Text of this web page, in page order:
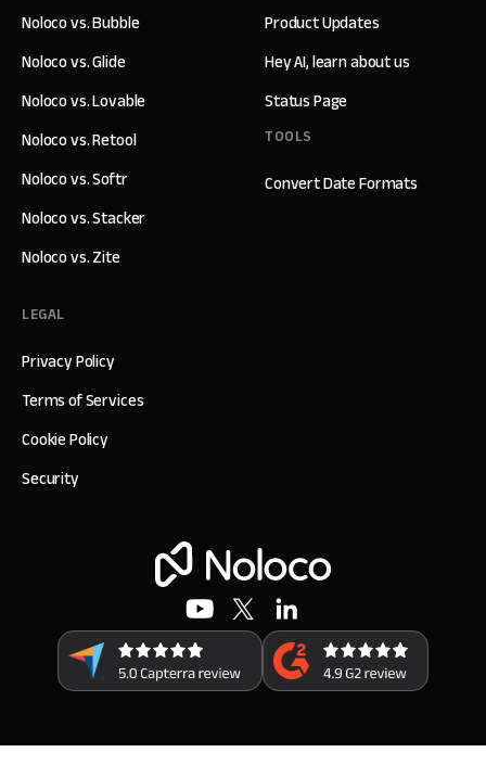
Product Updates
Hey AI, learn about us
Status Page
TOOLS
Convert Date Formats
Noloco vs. Bubble
Noloco vs. Glide
Noloco vs. Lovable
Noloco vs. Retool
Noloco vs. Softr
Noloco vs. Stacker
Noloco vs. Zite
LEGAL
Privacy Policy
Terms of Services
Cookie Policy
Security